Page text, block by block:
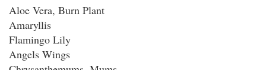
Aloe Vera, Burn Plant
Amaryllis
Flamingo Lily
Angels Wings